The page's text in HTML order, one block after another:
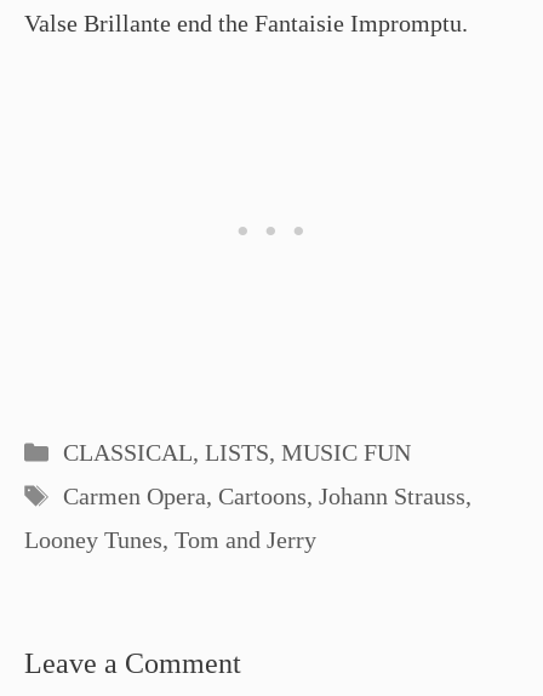
Valse Brillante end the Fantaisie Impromptu.
Categories
CLASSICAL, LISTS, MUSIC FUN
Tags
Carmen Opera, Cartoons, Johann Strauss,
Looney Tunes, Tom and Jerry
Leave a Comment